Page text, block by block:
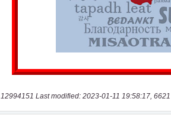
12994151 Last modified: 2023-01-11 19:58:17,